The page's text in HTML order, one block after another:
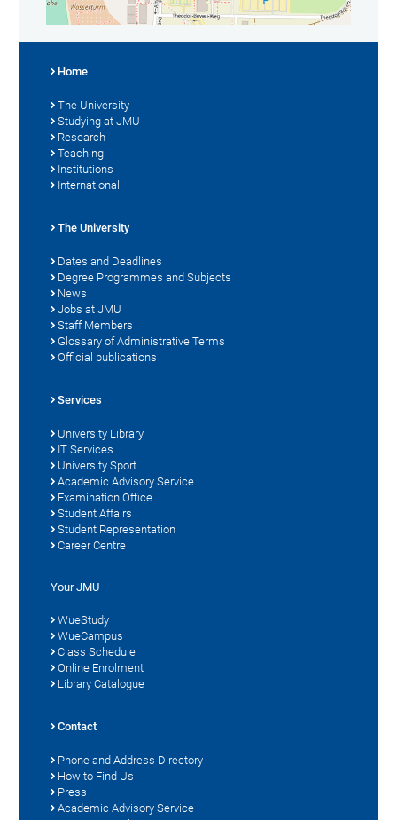
Home
The University
Studying at JMU
Research
Teaching
Institutions
International
The University
Dates and Deadlines
Degree Programmes and Subjects
News
Jobs at JMU
Staff Members
Glossary of Administrative Terms
Official publications
Services
University Library
IT Services
University Sport
Academic Advisory Service
Examination Office
Student Affairs
Student Representation
Career Centre
Your JMU
WueStudy
WueCampus
Class Schedule
Online Enrolment
Library Catalogue
Contact
Phone and Address Directory
How to Find Us
Press
Academic Advisory Service